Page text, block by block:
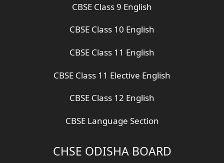
CBSE Class 9 English
CBSE Class 10 English
CBSE Class 11 English
CBSE Class 11 Elective English
CBSE Class 12 English
CBSE Language Section
CHSE ODISHA BOARD